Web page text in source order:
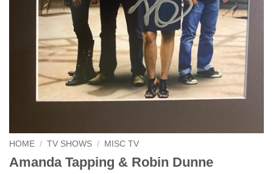
HOME / TV SHOWS / MISC TV
Amanda Tapping & Robin Dunne